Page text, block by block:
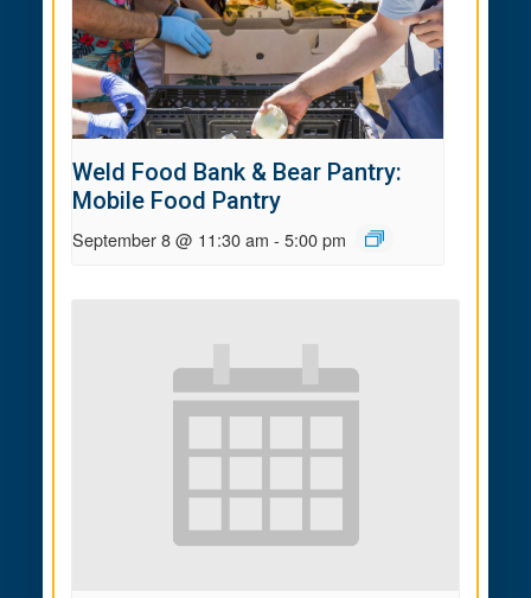
Weld Food Bank & Bear Pantry:
Mobile Food Pantry
September 8 @ 11:30 am - 5:00 pm